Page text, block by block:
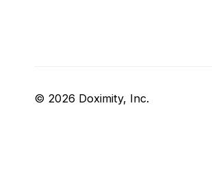
© 2026 Doximity, Inc.